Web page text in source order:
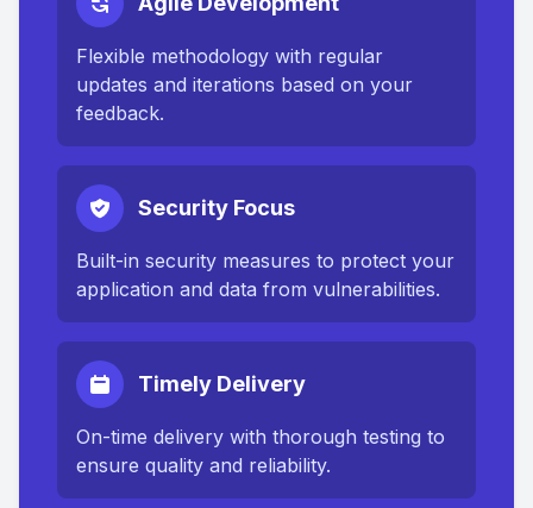
Flexible methodology with regular
updates and iterations based on your
feedback.
Security Focus
Built-in security measures to protect your
application and data from vulnerabilities.
Timely Delivery
On-time delivery with thorough testing to
ensure quality and reliability.